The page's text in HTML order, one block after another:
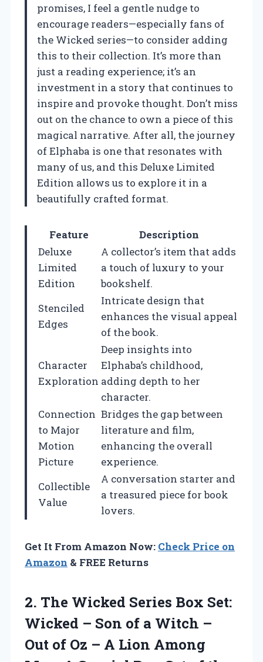
promises, I feel a gentle nudge to
encourage readers—especially fans of
the Wicked series—to consider adding
this to their collection. It’s more than
just a reading experience; it’s an
investment in a story that continues to
inspire and provoke thought. Don’t miss
out on the chance to own a piece of this
magical narrative. After all, the journey
of Elphaba is one that resonates with
many of us, and this Deluxe Limited
Edition allows us to explore it in a
beautifully crafted format.
Feature
Description
Deluxe
Limited
Edition
A collector’s item that adds
a touch of luxury to your
bookshelf.
Stenciled
Edges
Intricate design that
enhances the visual appeal
of the book.
Character
Exploration
Deep insights into
Elphaba’s childhood,
adding depth to her
character.
Connection
to Major
Motion
Picture
Bridges the gap between
literature and film,
enhancing the overall
experience.
Collectible
Value
A conversation starter and
a treasured piece for book
lovers.
Get It From Amazon Now: Check Price on
Amazon & FREE Returns
2. The Wicked Series Box Set:
Wicked – Son of a Witch –
Out of Oz – A Lion Among